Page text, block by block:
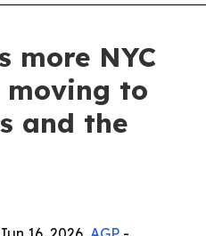
more NYC
moving to
and the